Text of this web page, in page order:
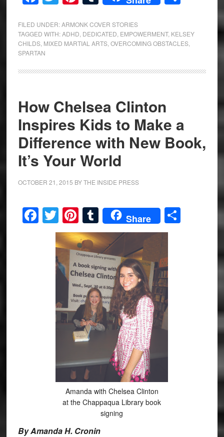
FILED UNDER:ARMONK COVER STORIES
TAGGED WITH:ADHD DEDICATED EMPOWERMENT, KELSEY
CHILDS, MIXED MARTIAL ARTS, OVERCOMING OBSTACLES,
SPARTAN
How Chelsea Clinton
Inspires Kids to Make a
Difference with New Book,
It’s Your World
OCTOBER 21, 2015 BYTHE INSIDE PRESS
Facebook
Twitter
Pinterest
Tumblr
Share Share
Amanda with Chelsea Clinton
at the Chappaqua Library book
signing
By Amanda H. Cronin